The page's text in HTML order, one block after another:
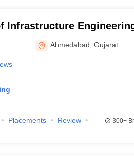
Infrastructure
Ahmedabad ,Gujarat
Placements
Review
300+